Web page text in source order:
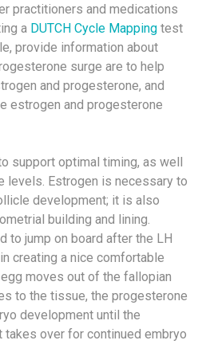
practitioners and medications
a DUTCH Cycle Mapping test
provide information about
surge are to help
and progesterone, and
estrogen and progesterone
support optimal timing, as well
levels. Estrogen is necessary to
development; it is also
building and lining.
to jump on board after the LH
creating a nice comfortable
moves out of the fallopian
to the tissue, the progesterone
development until the
takes over for continued embryo